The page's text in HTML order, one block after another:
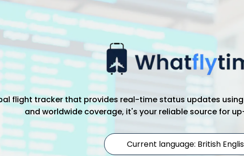
flight tracker that provides real-time status updates
and worldwide coverage, it's your reliable source for
Current language: British